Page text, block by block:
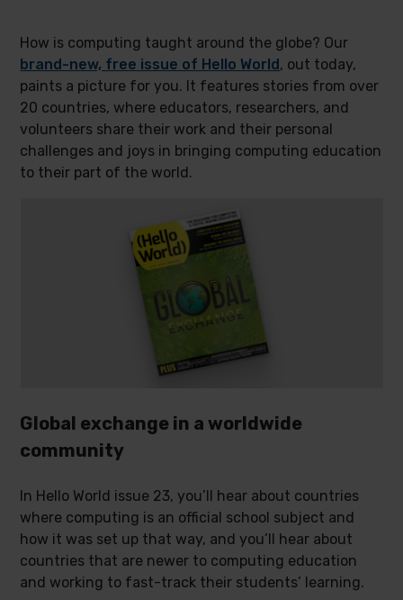
How is computing taught around the globe? Our
brand-new, free issue of Hello World, out today,
paints a picture for you. It features stories from over
20 countries, where educators, researchers, and
volunteers share their work and their personal
challenges and joys in bringing computing education
to their part of the world.
Global exchange in a worldwide
community
In Hello World issue 23, you’ll hear about countries
where computing is an official school subject and
how it was set up that way, and you’ll hear about
countries that are newer to computing education
and working to fast-track their students’ learning.